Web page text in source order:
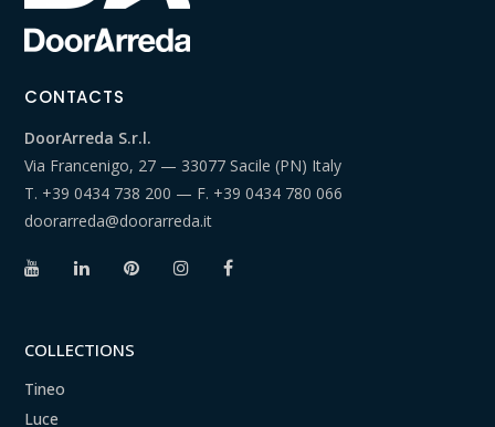
CONTACTS
DoorArreda S.r.l.
Via Francenigo, 27 — 33077 Sacile (PN) Italy
T. +39 0434 738 200 — F. +39 0434 780 066
doorarreda@doorarreda.it
COLLECTIONS
Tineo
Luce